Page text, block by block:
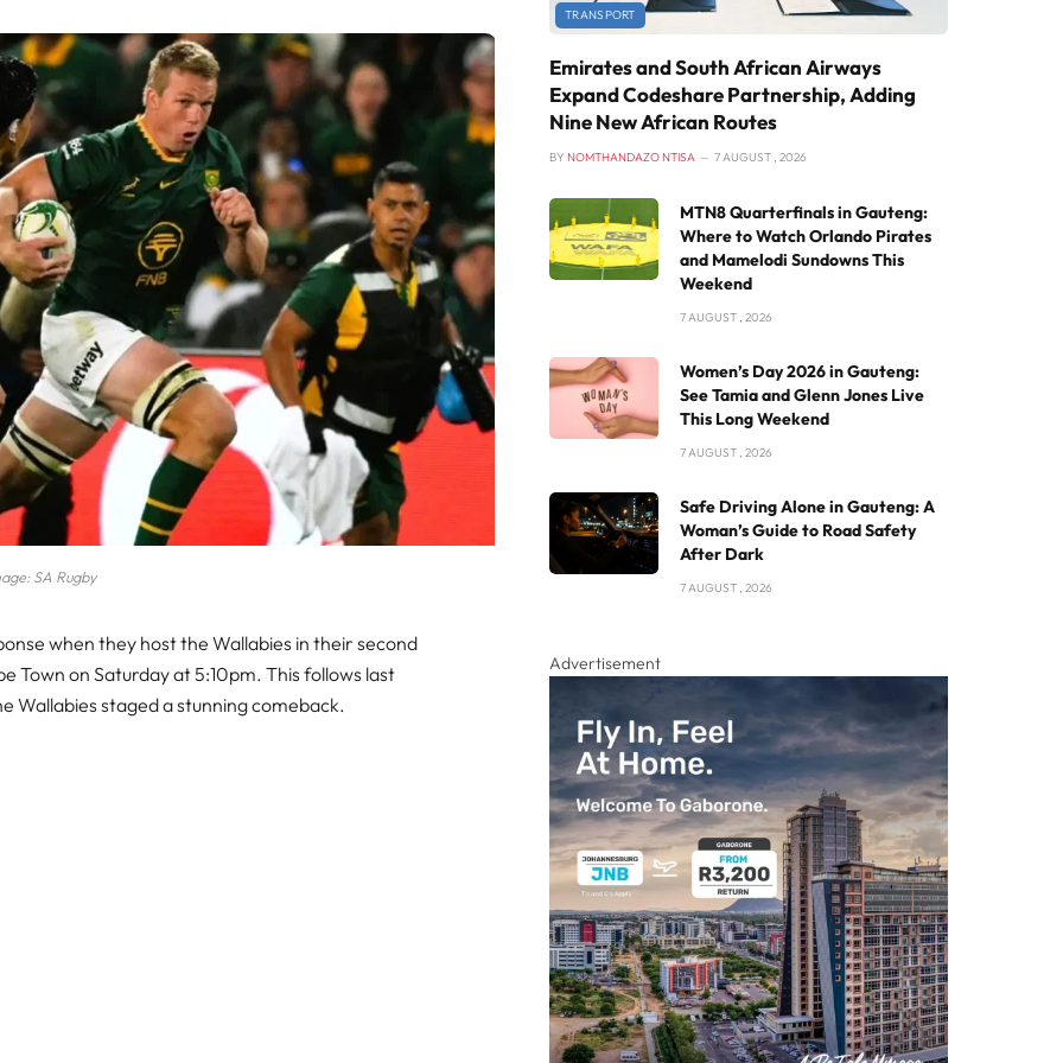
SA Rugby
when they host the Wallabies in their second
Town on Saturday at 5:10pm. This follows last
Wallabies staged a stunning comeback.
TRANSPORT
Emirates and South African Airways
Expand Codeshare Partnership, Adding
Nine New African Routes
BY NOMTHANDAZO NTISA 7 AUGUST , 2026
MTN8 Quarterfinals in Gauteng:
Where to Watch Orlando Pirates
and Mamelodi Sundowns This
Weekend
7 AUGUST , 2026
Women’s Day 2026 in Gauteng:
See Tamia and Glenn Jones Live
This Long Weekend
7 AUGUST , 2026
Safe Driving Alone in Gauteng: A
Woman’s Guide to Road Safety
After Dark
7 AUGUST , 2026
Advertisement